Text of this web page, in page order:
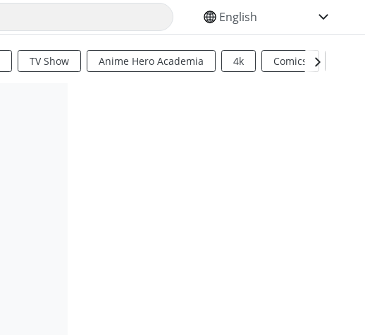
SELECT YOUR LANGUAGE
TV Show Anime Hero Academia 4k Comics